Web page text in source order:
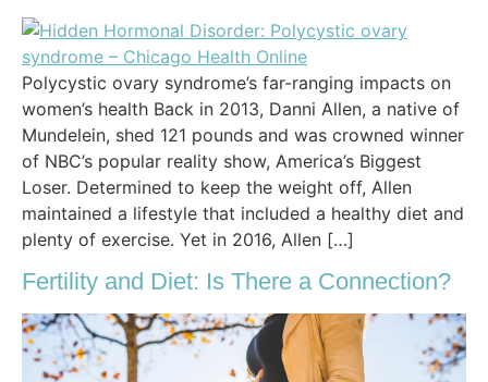
Polycystic ovary syndrome’s far-ranging impacts on
women’s health Back in 2013, Danni Allen, a native of
Mundelein, shed 121 pounds and was crowned winner
of NBC’s popular reality show, America’s Biggest
Loser. Determined to keep the weight off, Allen
maintained a lifestyle that included a healthy diet and
plenty of exercise. Yet in 2016, Allen […]
Fertility and Diet: Is There a Connection?